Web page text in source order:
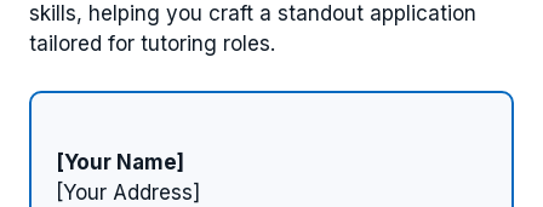
skills, helping you craft a standout application
tailored for tutoring roles.
[Your Name]
[Your Address]